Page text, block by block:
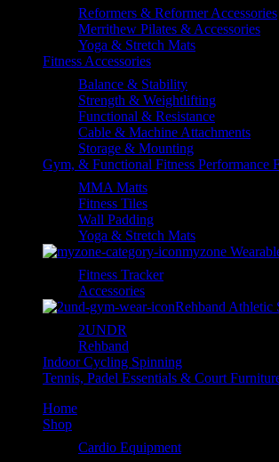
Reformers & Reformer Accessories
Merrithew Pilates & Accessories
Yoga & Stretch Mats
Fitness Accessories
Balance & Stability
Strength & Weightlifting
Functional & Resistance
Cable & Machine Attachments
Storage & Mounting
Gym, & Functional Fitness Performance
MMA Matts
Fitness Tiles
Wall Padding
Yoga & Stretch Mats
myzone
Fitness Tracker
Accessories
Rehband Athletic
2UNDR
Rehband
Indoor Cycling Spinning
Tennis, Padel Essentials & Court
Home
Shop
Cardio Equipment